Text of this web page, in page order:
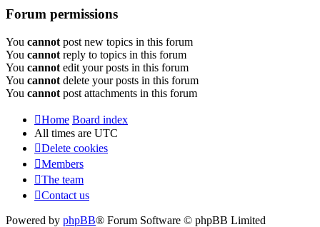
Forum permissions
You cannot post new topics in this forum
You cannot reply to topics in this forum
You cannot edit your posts in this forum
You cannot delete your posts in this forum
You cannot post attachments in this forum
Home Board index
All times are UTC
Delete cookies
Members
The team
Contact us
Powered by phpBB® Forum Software © phpBB Limited